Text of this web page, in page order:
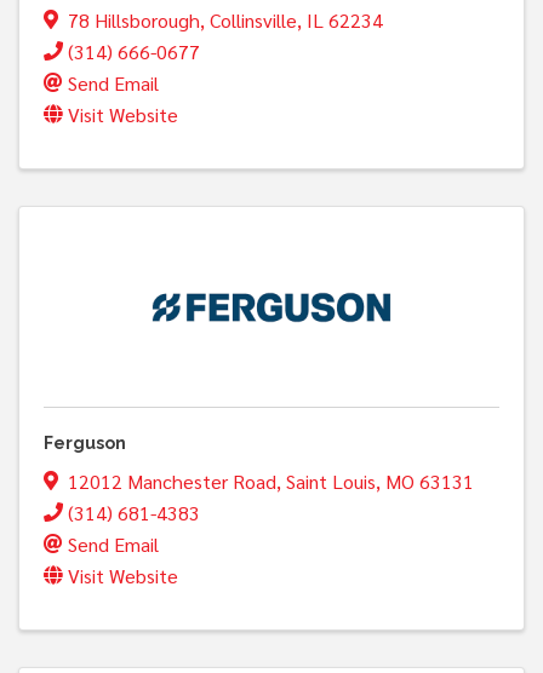
78 Hillsborough, Collinsville, IL 62234
(314) 666-0677
Send Email
Visit Website
Ferguson
12012 Manchester Road,Saint Louis, MO 63131
(314) 681-4383
Send Email
Visit Website